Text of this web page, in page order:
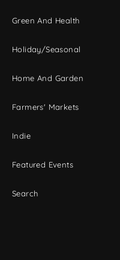
Green And Health
Holiday/Seasonal
Home And Garden
Farmers' Markets
Indie
Featured Events
Search